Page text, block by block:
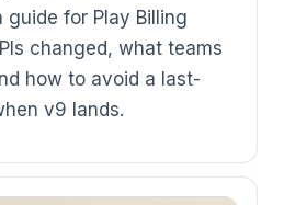
for Play Billing
changed, what teams
how to avoid a last-
v9 lands.